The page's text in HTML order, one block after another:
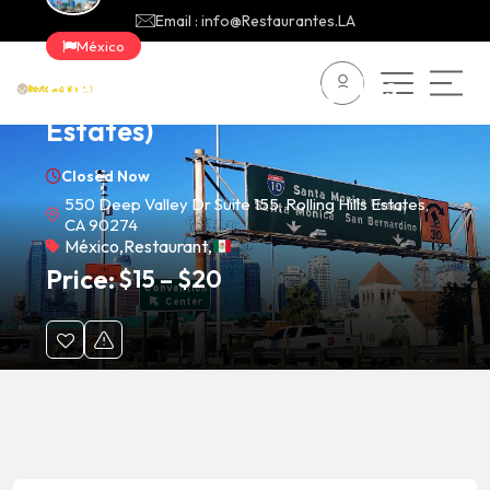
Email : info@Restaurantes.LA
México
Fuego Cravings (Rolling Hills
Estates)
Closed Now
550 Deep Valley Dr Suite 155, Rolling Hills Estates,
CA 90274
México,Restaurant,
Price:$15–$20